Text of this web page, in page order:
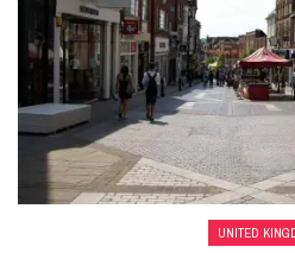
UNITED